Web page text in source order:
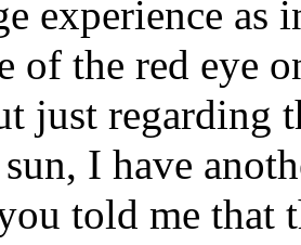
experience as
of the red eye
just regarding
I have
told me that